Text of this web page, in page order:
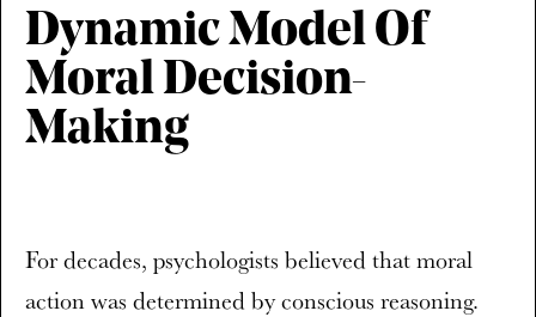
Dynamic Model Of
Moral Decision-
Making
For decades, psychologists believed that moral
action was determined by conscious reasoning.